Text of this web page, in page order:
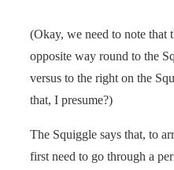
(Okay, we need to note
opposite way round to the
versus to the right on the
that, I presume?)
The Squiggle says that, to
first need to go through a